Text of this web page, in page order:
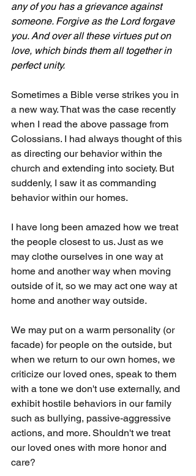
any of you has a grievance against
someone. Forgive as the Lord forgave
you. And over all these virtues put on
love, which binds them all together in
perfect unity.
Sometimes a Bible verse strikes you in
a new way. That was the case recently
when I read the above passage from
Colossians. I had always thought of this
as directing our behavior within the
church and extending into society. But
suddenly, I saw it as commanding
behavior within our homes.
I have long been amazed how we treat
the people closest to us. Just as we
may clothe ourselves in one way at
home and another way when moving
outside of it, so we may act one way at
home and another way outside.
We may put on a warm personality (or
facade) for people on the outside, but
when we return to our own homes, we
criticize our loved ones, speak to them
with a tone we don't use externally, and
exhibit hostile behaviors in our family
such as bullying, passive-aggressive
actions, and more. Shouldn't we treat
our loved ones with more honor and
care?